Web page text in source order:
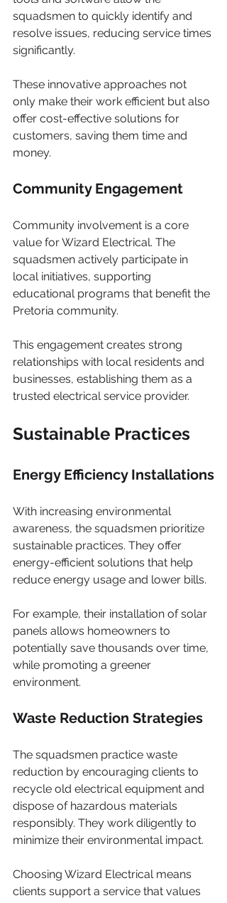
squadsmen to quickly identify and
resolve issues, reducing service times
significantly.
These innovative approaches not
only make their work efficient but also
offer cost-effective solutions for
customers, saving them time and
money.
Community Engagement
Community involvement is a core
value for Wizard Electrical. The
squadsmen actively participate in
local initiatives, supporting
educational programs that benefit the
Pretoria community.
This engagement creates strong
relationships with local residents and
businesses, establishing them as a
trusted electrical service provider.
Sustainable Practices
Energy Efficiency Installations
With increasing environmental
awareness, the squadsmen prioritize
sustainable practices. They offer
energy-efficient solutions that help
reduce energy usage and lower bills.
For example, their installation of solar
panels allows homeowners to
potentially save thousands over time,
while promoting a greener
environment.
Waste Reduction Strategies
The squadsmen practice waste
reduction by encouraging clients to
recycle old electrical equipment and
dispose of hazardous materials
responsibly. They work diligently to
minimize their environmental impact.
Choosing Wizard Electrical means
clients support a service that values